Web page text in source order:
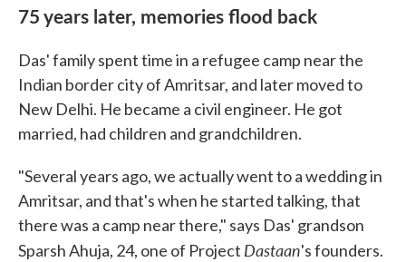
75 years later, memories flood back
Das' family spent time in a refugee camp near the
Indian border city of Amritsar, and later moved to
New Delhi. He became a civil engineer. He got
married, had children and grandchildren.
"Several years ago, we actually went to a wedding in
Amritsar, and that's when he started talking, that
there was a camp near there," says Das' grandson
Sparsh Ahuja, 24, one of Project Dastaan's founders.